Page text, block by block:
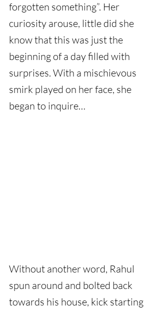
forgotten something”. Her
curiosity arouse, little did she
know that this was just the
beginning of a day filled with
surprises. With a mischievous
smirk played on her face, she
began to inquire…
Without another word, Rahul
spun around and bolted back
towards his house, kick starting